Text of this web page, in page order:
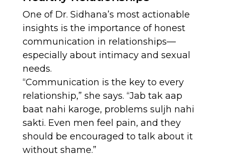
One of Dr. Sidhana’s most actionable
insights is the importance of honest
communication in relationships—
especially about intimacy and sexual
needs.
“Communication is the key to every
relationship,” she says. “Jab tak aap
baat nahi karoge, problems suljh nahi
sakti. Even men feel pain, and they
should be encouraged to talk about it
without shame.”